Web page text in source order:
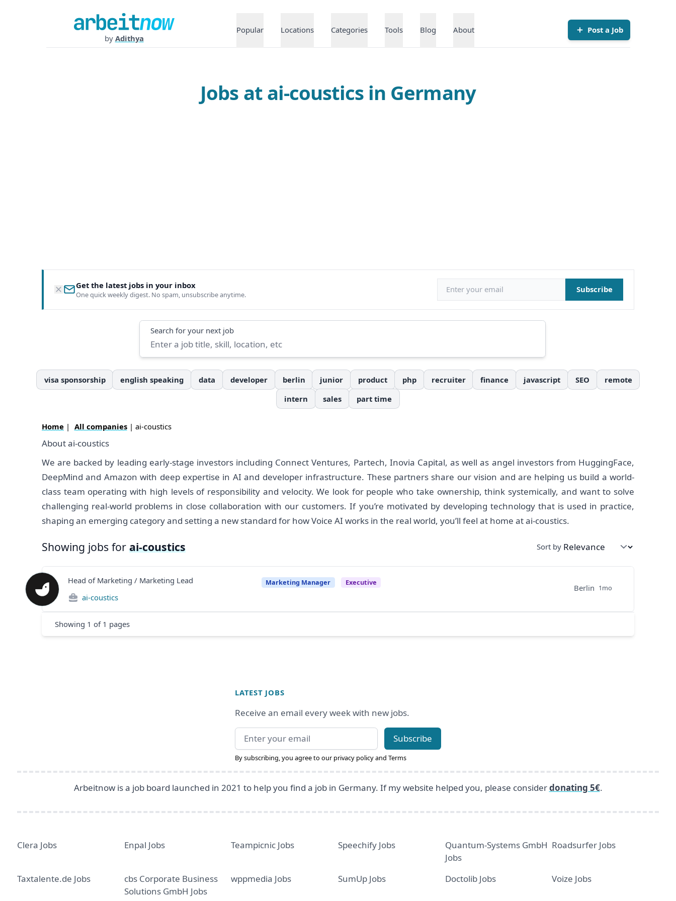
by Adithya
Popular Locations Categories Tools Blog About Post a Job
Jobs at ai-coustics in Germany
Get the latest jobs in your inbox
One quick weekly digest. No spam, unsubscribe anytime.
Subscribe
Search for your next job
visa sponsorship english speaking data developer berlin junior product php recruiter finance javascript SEO
remote
intern
sales part time
Home | All companies| ai-coustics
About ai-coustics
We are backed by leading early-stage investors including Connect Ventures, Partech, Inovia Capital, as well as angel investors from HuggingFace,
DeepMind and Amazon with deep expertise in AI and developer infrastructure. These partners share our vision and are helping us build a world-
class team operating with high levels of responsibility and velocity. We look for people who take ownership, think systemically, and want to solve
challenging real-world problems in close collaboration with our customers. If you’re motivated by developing technology that is used in practice,
shaping an emerging category and setting a new standard for how Voice AI works in the real world, you’ll feel at home at ai-coustics.
Showing jobs for ai-coustics Sort by
Head of Marketing / Marketing Lead
ai-coustics
Marketing Manager Executive
Berlin 1mo
Showing 1 of 1 pages
LATEST JOBS
Receive an email every week with new jobs.
Email address
Subscribe
By subscribing, you agree to our privacy policyandTerms
Arbeitnow is a job board launched in 2021 to help you find a job in Germany. If my website helped you, please considerdonating 5€.
Clera Jobs Enpal Jobs Teampicnic Jobs Speechify Jobs
Quantum-Systems GmbH
Jobs
Roadsurfer Jobs
Taxtalente.de Jobs
cbs Corporate Business
Solutions GmbH Jobs
wppmedia Jobs SumUp Jobs Doctolib Jobs Voize Jobs